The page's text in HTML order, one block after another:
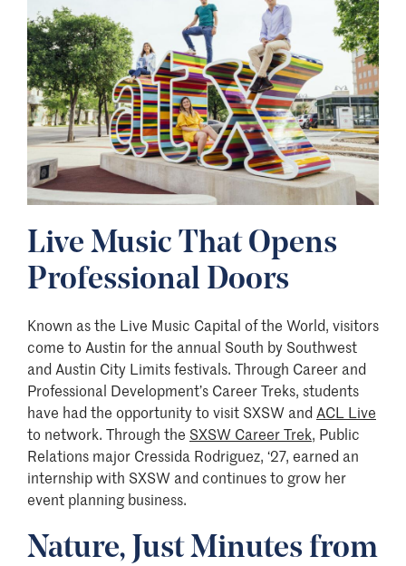
Live Music That Opens
Professional Doors
Known as the Live Music Capital of the World, visitors
come to Austin for the annual South by Southwest
and Austin City Limits festivals. Through Career and
Professional Development’s Career Treks, students
have had the opportunity to visit SXSW and ACL Live
to network. Through the SXSW Career Trek, Public
Relations major Cressida Rodriguez, ‘27, earned an
internship with SXSW and continues to grow her
event planning business.
Nature, Just Minutes from